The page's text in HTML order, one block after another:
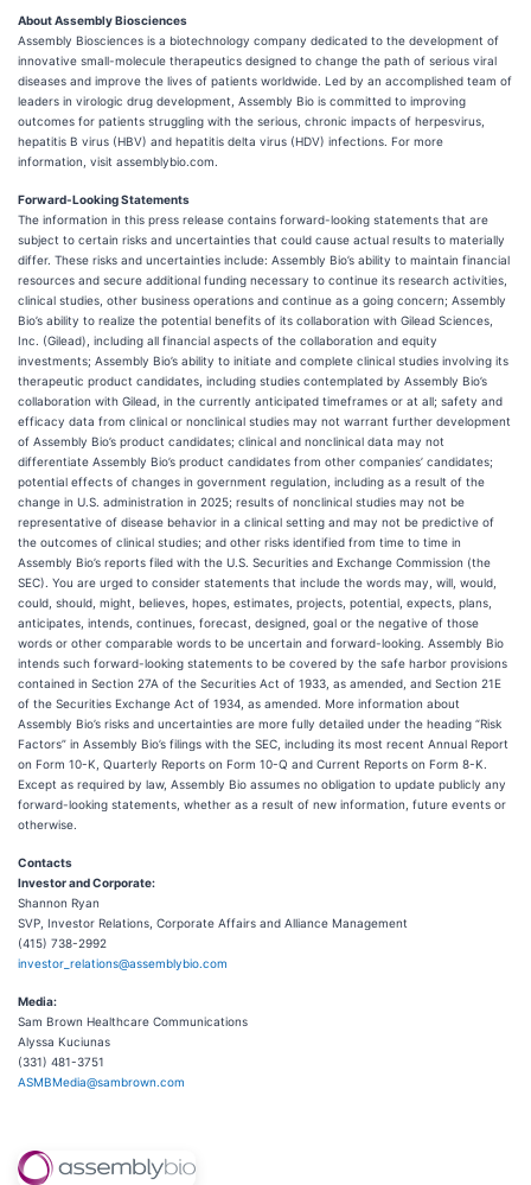
About Assembly Biosciences
Assembly Biosciences is a biotechnology company dedicated to the development of
innovative small-molecule therapeutics designed to change the path of serious viral
diseases and improve the lives of patients worldwide. Led by an accomplished team of
leaders in virologic drug development, Assembly Bio is committed to improving
outcomes for patients struggling with the serious, chronic impacts of herpesvirus,
hepatitis B virus (HBV) and hepatitis delta virus (HDV) infections. For more
information, visit assemblybio.com.
Forward-Looking Statements
The information in this press release contains forward-looking statements that are
subject to certain risks and uncertainties that could cause actual results to materially
differ. These risks and uncertainties include: Assembly Bio’s ability to maintain financial
resources and secure additional funding necessary to continue its research activities,
clinical studies, other business operations and continue as a going concern; Assembly
Bio’s ability to realize the potential benefits of its collaboration with Gilead Sciences,
Inc. (Gilead), including all financial aspects of the collaboration and equity
investments; Assembly Bio’s ability to initiate and complete clinical studies involving its
therapeutic product candidates, including studies contemplated by Assembly Bio’s
collaboration with Gilead, in the currently anticipated timeframes or at all; safety and
efficacy data from clinical or nonclinical studies may not warrant further development
of Assembly Bio’s product candidates; clinical and nonclinical data may not
differentiate Assembly Bio’s product candidates from other companies’ candidates;
potential effects of changes in government regulation, including as a result of the
change in U.S. administration in 2025; results of nonclinical studies may not be
representative of disease behavior in a clinical setting and may not be predictive of
the outcomes of clinical studies; and other risks identified from time to time in
Assembly Bio’s reports filed with the U.S. Securities and Exchange Commission (the
SEC). You are urged to consider statements that include the words may, will, would,
could, should, might, believes, hopes, estimates, projects, potential, expects, plans,
anticipates, intends, continues, forecast, designed, goal or the negative of those
words or other comparable words to be uncertain and forward-looking. Assembly Bio
intends such forward-looking statements to be covered by the safe harbor provisions
contained in Section 27A of the Securities Act of 1933, as amended, and Section 21E
of the Securities Exchange Act of 1934, as amended. More information about
Assembly Bio’s risks and uncertainties are more fully detailed under the heading “Risk
Factors” in Assembly Bio’s filings with the SEC, including its most recent Annual Report
on Form 10-K, Quarterly Reports on Form 10-Q and Current Reports on Form 8-K.
Except as required by law, Assembly Bio assumes no obligation to update publicly any
forward-looking statements, whether as a result of new information, future events or
otherwise.
Contacts
Investor and Corporate:
Shannon Ryan
SVP, Investor Relations, Corporate Affairs and Alliance Management
(415) 738-2992
investor_relations@assemblybio.com
Media:
Sam Brown Healthcare Communications
Alyssa Kuciunas
(331) 481-3751
ASMBMedia@sambrown.com